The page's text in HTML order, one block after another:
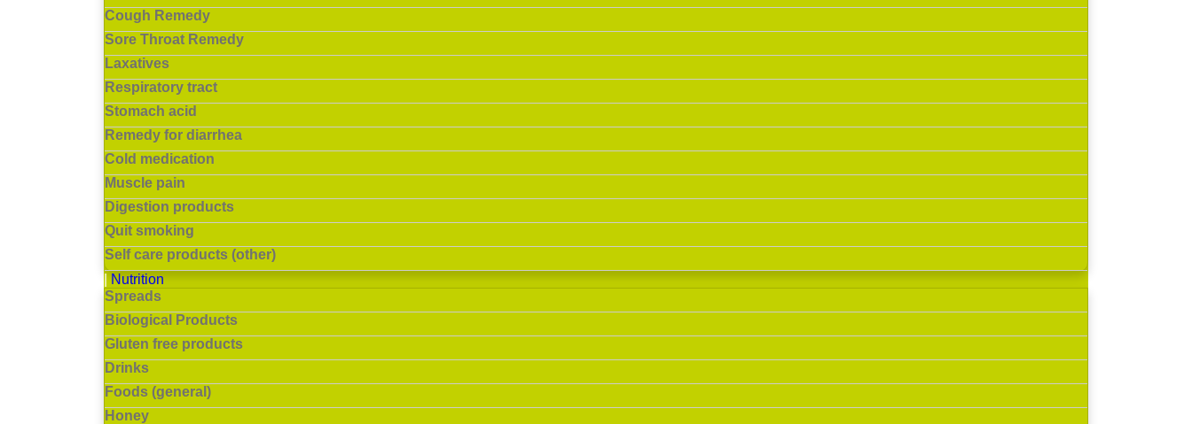
Cough Remedy
Sore Throat Remedy
Laxatives
Respiratory tract
Stomach acid
Remedy for diarrhea
Cold medication
Muscle pain
Digestion products
Quit smoking
Self care products (other)
Nutrition
Spreads
Biological Products
Gluten free products
Drinks
Foods (general)
Honey